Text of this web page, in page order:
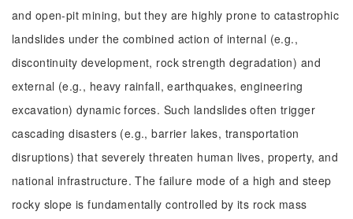
and open-pit mining, but they are highly prone to catastrophic
landslides under the combined action of internal (e.g.,
discontinuity development, rock strength degradation) and
external (e.g., heavy rainfall, earthquakes, engineering
excavation) dynamic forces. Such landslides often trigger
cascading disasters (e.g., barrier lakes, transportation
disruptions) that severely threaten human lives, property, and
national infrastructure. The failure mode of a high and steep
rocky slope is fundamentally controlled by its rock mass